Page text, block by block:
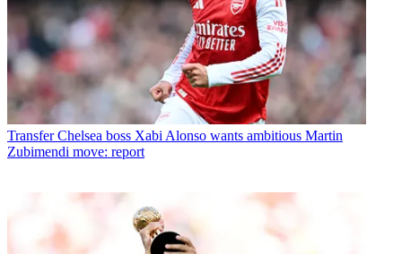
Transfer Chelsea boss Xabi Alonso wants ambitious Martin
Zubimendi move: report